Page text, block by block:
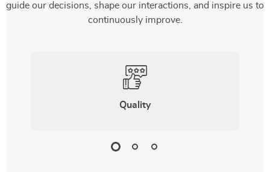
guide our decisions, shape our interactions, and inspire us to
continuously improve.
Quality